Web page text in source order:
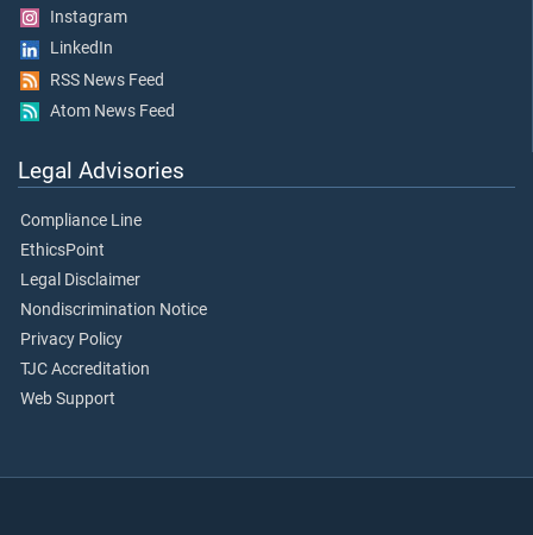
Instagram
LinkedIn
RSS News Feed
Atom News Feed
Legal Advisories
Compliance Line
EthicsPoint
Legal Disclaimer
Nondiscrimination Notice
Privacy Policy
TJC Accreditation
Web Support